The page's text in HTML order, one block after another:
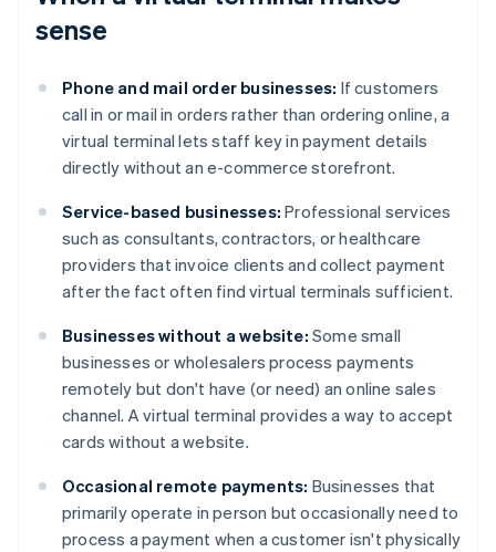
sense
Phone and mail order businesses: If customers
call in or mail in orders rather than ordering online, a
virtual terminal lets staff key in payment details
directly without an e-commerce storefront.
Service-based businesses: Professional services
such as consultants, contractors, or healthcare
providers that invoice clients and collect payment
after the fact often find virtual terminals sufficient.
Businesses without a website: Some small
businesses or wholesalers process payments
remotely but don't have (or need) an online sales
channel. A virtual terminal provides a way to accept
cards without a website.
Occasional remote payments: Businesses that
primarily operate in person but occasionally need to
process a payment when a customer isn't physically